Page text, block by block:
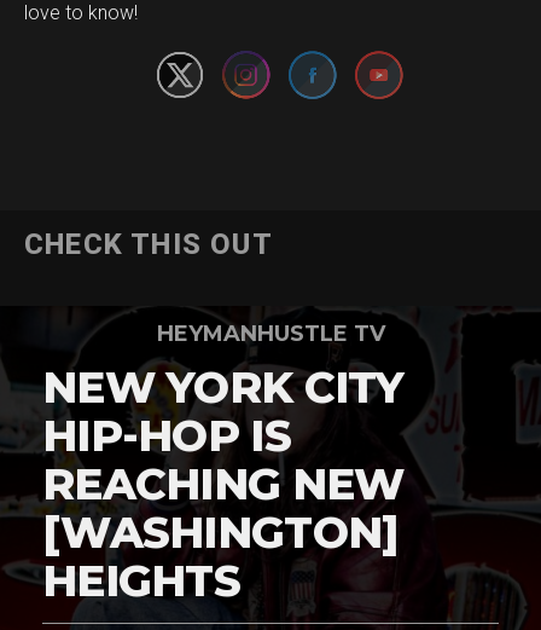
love to know!
CHECK THIS OUT
HEYMANHUSTLE TV
NEW YORK CITY
HIP-HOP IS
REACHING NEW
[WASHINGTON]
HEIGHTS